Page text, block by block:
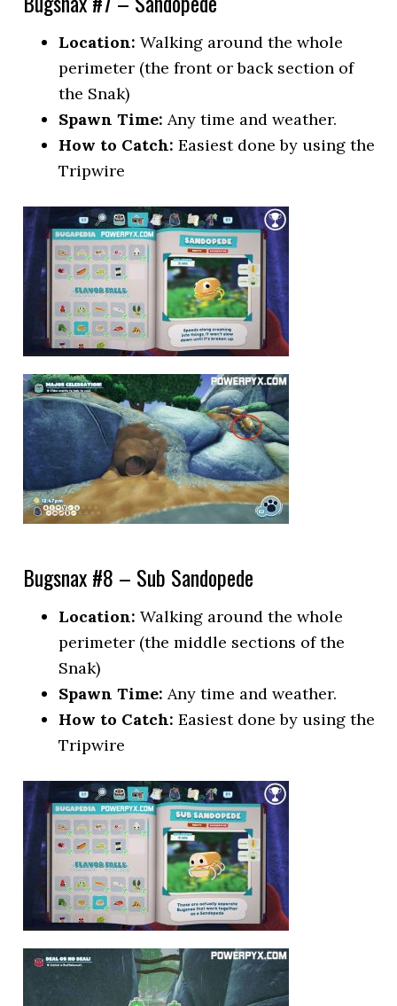
Location: Walking around the whole
perimeter (the front or back section of
the Snak)
Spawn Time: Any time and weather.
How to Catch: Easiest done by using the
Tripwire
Bugsnax #8 – Sub Sandopede
Location: Walking around the whole
perimeter (the middle sections of the
Snak)
Spawn Time: Any time and weather.
How to Catch: Easiest done by using the
Tripwire